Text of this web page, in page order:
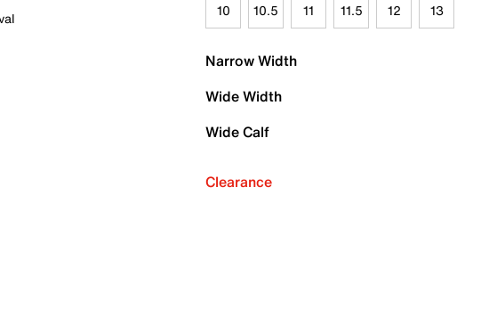
10 10.5 11 11.5 12 13
Narrow Width
Wide Width
Wide Calf
Clearance